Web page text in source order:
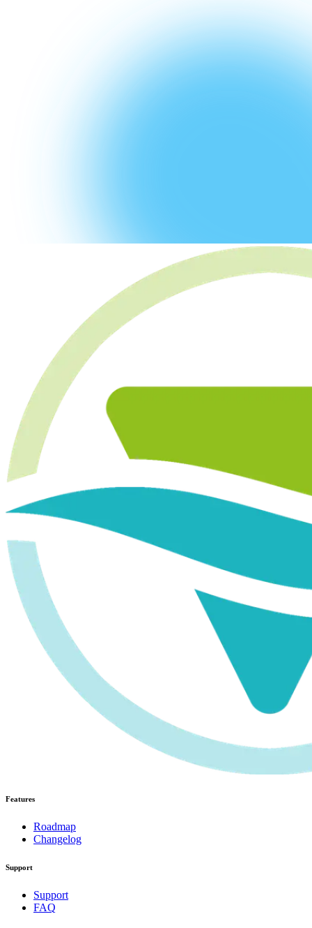
Features
Roadmap
Changelog
Support
Support
FAQ